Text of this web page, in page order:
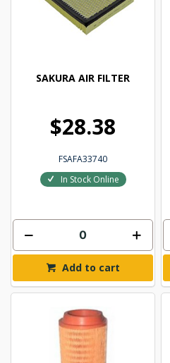
SAKURA AIR FILTER
$28.38
FSAFA33740
In Stock Online
Add to cart